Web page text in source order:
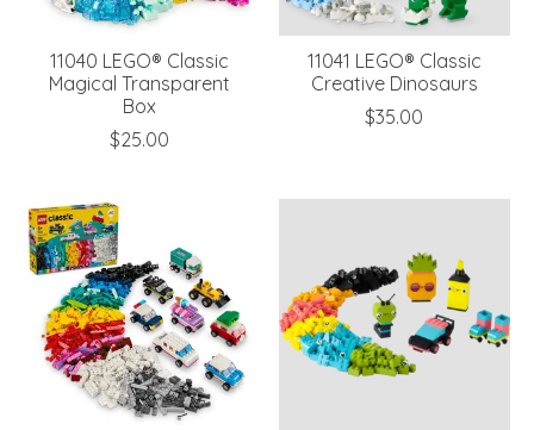
11040 LEGO® Classic
Magical Transparent
Box
$25.00
11041 LEGO® Classic
Creative Dinosaurs
$35.00